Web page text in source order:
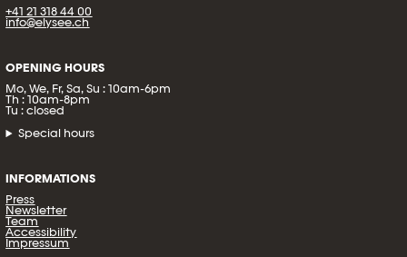
+41 21 318 44 00
info@elysee.ch
OPENING HOURS
Mo, We, Fr, Sa, Su : 10am-6pm
Th : 10am-8pm
Tu : closed
Special hours
INFORMATIONS
Press
Newsletter
Team
Accessibility
Impressum